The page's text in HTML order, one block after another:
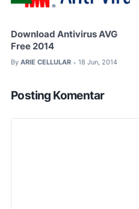
Download Antivirus AVG
Free 2014
By ARIE CELLULAR • 18 Jun, 2014
Posting Komentar